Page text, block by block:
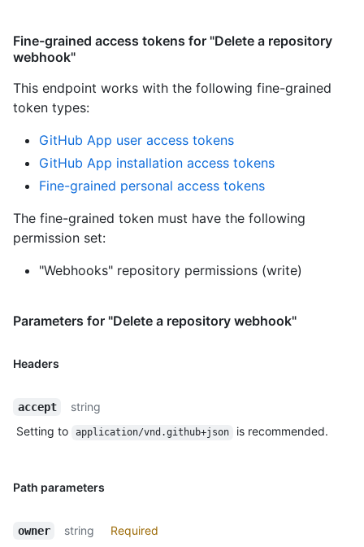
Fine-grained access tokens for "Delete a repository
webhook"
This endpoint works with the following fine-grained
token types:
GitHub App user access tokens
GitHub App installation access tokens
Fine-grained personal access tokens
The fine-grained token must have the following
permission set:
"Webhooks" repository permissions (write)
Parameters for "Delete a repository webhook"
Headers
accept
string
Setting to
application/vnd.github+json is recommended.
Path parameters
owner string
Required